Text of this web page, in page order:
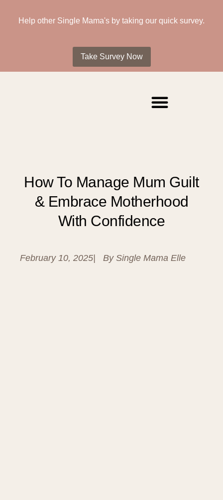
Help other Single Mama's by taking our quick survey.
Take Survey Now
How To Manage Mum Guilt
& Embrace Motherhood
With Confidence
February 10, 2025 | By Single Mama Elle